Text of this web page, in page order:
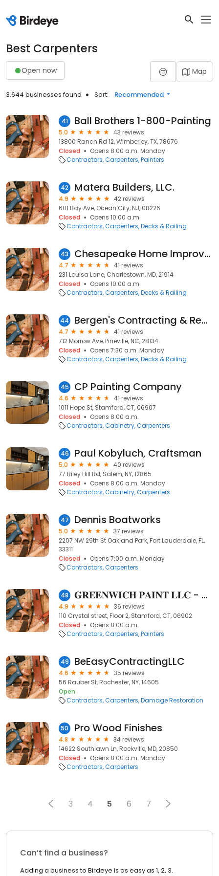
Best Carpenters
Open now Map
3,644 businesses found Sort: Recommended
41 Ball Brothers 1-800-Painting
5.0
43 reviews
13800 Ranch Rd 12, Wimberley, TX, 78676
Closed
Opens 8:00 a.m. Monday
Contractors Carpenters Painters
42 Matera Builders, LLC.
4.9
42 reviews
601 Bay Ave, Ocean City, NJ, 08226
Closed
Opens 10:00 a.m.
Contractors Carpenters Decks & Railing
43 Chesapeake Home Improvement Group
4.7
41 reviews
231 Louisa Lane, Charlestown, MD, 21914
Closed
Opens 10:00 a.m.
Contractors Carpenters Decks & Railing
44 Bergen's Contracting & Repair, Inc.
4.7
41 reviews
712 Morrow Ave, Pineville, NC, 28134
Closed
Opens 7:30 a.m. Monday
Contractors Carpenters Decks & Railing
45 CP Painting Company
4.6
41 reviews
1011 Hope St, Stamford, CT, 06907
Closed
Opens 8:00 a.m.
Contractors Cabinetry Carpenters
46 Paul Kobyluch, Craftsman
5.0
40 reviews
77 Riley Hill Rd, Salem, NY, 12865
Closed
Opens 8:00 a.m. Monday
Contractors Cabinetry Carpenters
47 Dennis Boatworks
5.0
37 reviews
2207 NW 29th St Oakland Park, Fort Lauderdale, FL,
33311
Closed
Opens 7:00 a.m. Monday
Contractors Carpenters
48 𝐆𝐑𝐄𝐄𝐍𝐖𝐈𝐂𝐇 𝐏𝐀𝐈𝐍𝐓 𝐋𝐋𝐂 - Handyman & Power-washing Services
4.9
36 reviews
110 Crystal street, Floor 2, Stamford, CT, 06902
Closed
Opens 8:00 a.m.
Contractors Carpenters Painters
49 BeEasyContractingLLC
4.6
35 reviews
56 Rauber St, Rochester, NY, 14605
Open
Contractors Carpenters Damage Restoration
50 Pro Wood Finishes
4.8
34 reviews
14622 Southlawn Ln, Rockville, MD, 20850
Closed
Opens 8:00 a.m. Monday
Contractors Carpenters
3 4 5 6 7
Can’t find a business?
Adding a business to Birdeye is as easy as 1, 2, 3.